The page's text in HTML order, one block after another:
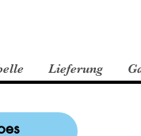
Lieferung